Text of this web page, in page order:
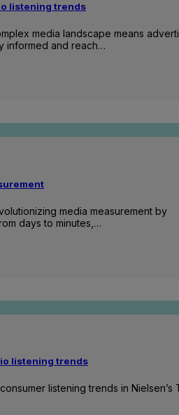
listening trends
media landscape means
informed and reach…
media measurement by
days to minutes,…
listening trends
listening trends in Nielsen’s